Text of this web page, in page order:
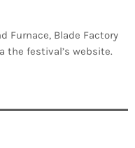
Furnace, Blade Factory
the festival’s website.